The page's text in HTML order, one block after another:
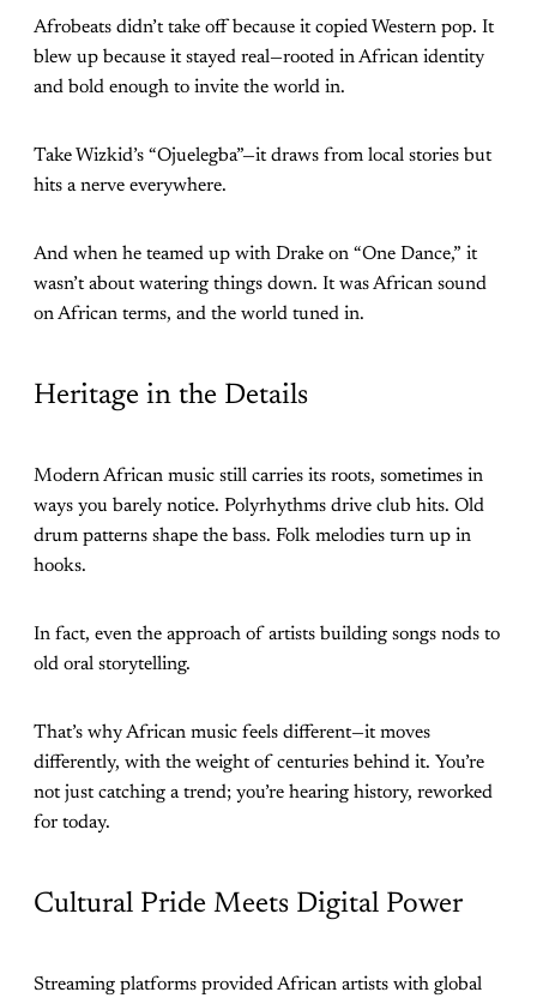
Afrobeats didn’t take off because it copied Western pop. It
blew up because it stayed real—rooted in African identity
and bold enough to invite the world in.
Take Wizkid’s “Ojuelegba”—it draws from local stories but
hits a nerve everywhere.
And when he teamed up with Drake on “One Dance,” it
wasn’t about watering things down. It was African sound
on African terms, and the world tuned in.
Heritage in the Details
Modern African music still carries its roots, sometimes in
ways you barely notice. Polyrhythms drive club hits. Old
drum patterns shape the bass. Folk melodies turn up in
hooks.
In fact, even the approach of artists building songs nods to
old oral storytelling.
That’s why African music feels different—it moves
differently, with the weight of centuries behind it. You’re
not just catching a trend; you’re hearing history, reworked
for today.
Cultural Pride Meets Digital Power
Streaming platforms provided African artists with global